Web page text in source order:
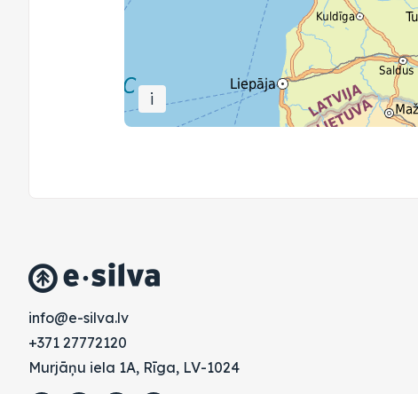
i
vl.avlis-e@ofni
+371 27772120
Murjāņu iela 1A, Rīga, LV-1024